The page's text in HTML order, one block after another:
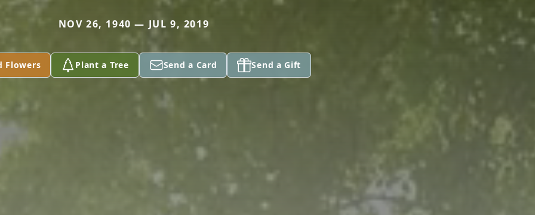
NOV 26, 1940 — JUL 9, 2019
Flowers Plant a Tree Send a Card Send a Gift